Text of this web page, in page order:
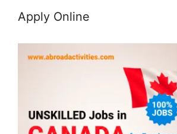
Apply Online